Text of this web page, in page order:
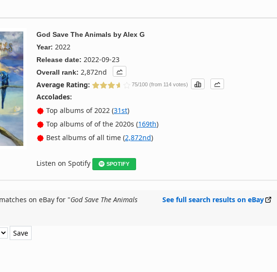
God Save The Animals byAlex G
Year: 2022
Release date: 2022-09-23
Overall rank: 2,872nd
Average Rating:
75/100 (from 114 votes)
Accolades:
Top albums of 2022 (31st)
Top albums of of the 2020s (169th)
Best albums of all time (2,872nd)
Listen on Spotify SPOTIFY
on eBay for "God Save The Animals
See full search results on eBay